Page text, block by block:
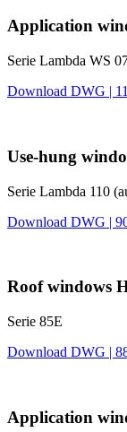
Application
Serie Lambda WS
Download DWG |
Use-hung
Serie Lambda 110
Download DWG |
Roof windows
Serie 85E
Download DWG |
Application